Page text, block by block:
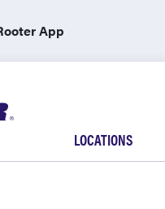
App
LOCATIONS